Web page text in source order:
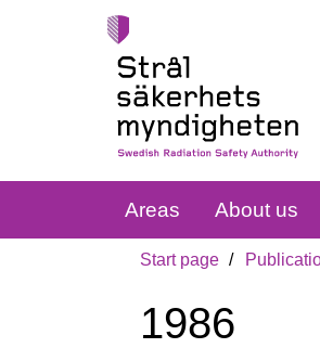
Areas About us
Start page
1986